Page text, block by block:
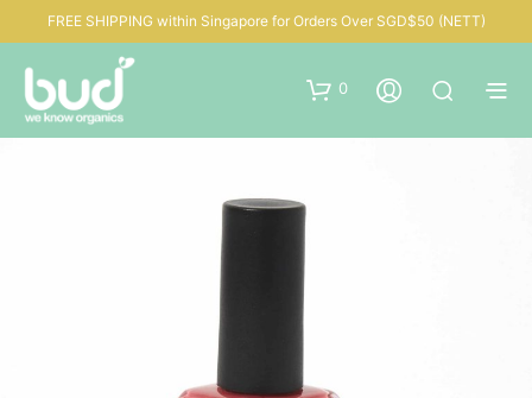
FREE SHIPPING within Singapore for Orders Over SGD$50 (NETT)
0